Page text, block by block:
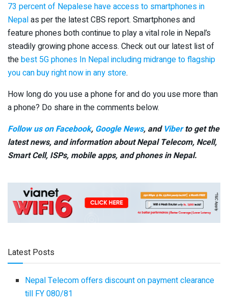
73 percent of Nepalese have access to smartphones in
Nepalas per the latest CBS report. Smartphones and
feature phones both continue to play a vital role in Nepal’s
steadily growing phone access. Check out our latest list of
thebest 5G phones In Nepal including midrange to flagship
you can buy right now in any store.
How long do you use a phone for and do you use more than
a phone? Do share in the comments below.
Follow us on Facebook, Google News, and Viberto get the
latest news, and information about Nepal Telecom, Ncell,
Smart Cell, ISPs, mobile apps, and phones in Nepal.
Latest Posts
Nepal Telecom offers discount on payment clearance
till FY 080/81